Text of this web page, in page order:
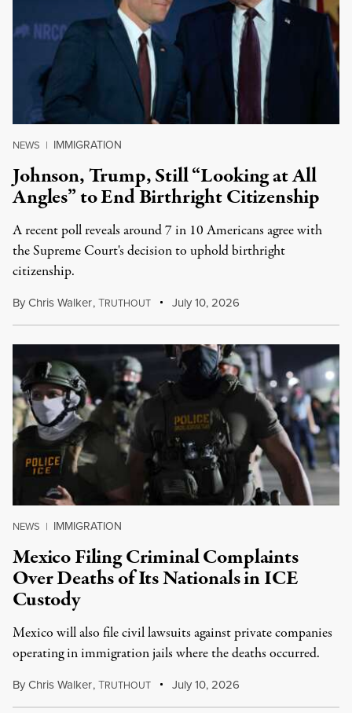
NEWS | IMMIGRATION
Johnson, Trump, Still “Looking at All
Angles” to End Birthright Citizenship
A recent poll reveals around 7 in 10 Americans agree with
the Supreme Court's decision to uphold birthright
citizenship.
ByChris Walker,TRUTHOUT July 10, 2026
NEWS | IMMIGRATION
Mexico Filing Criminal Complaints
Over Deaths of Its Nationals in ICE
Custody
Mexico will also file civil lawsuits against private companies
operating in immigration jails where the deaths occurred.
ByChris Walker,TRUTHOUT July 10, 2026